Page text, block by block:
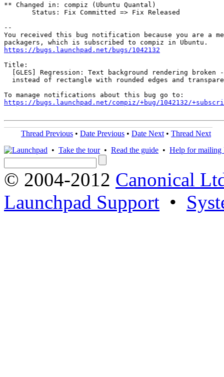
** Changed in: compiz (Ubuntu Quantal)
       Status: Fix Committed => Fix Released
--
You received this bug notification because you are a
https://bugs.launchpad.net/bugs/1042132
Title:
[GLES] Regression: Text background rendering broken
instead of rectangle with rounded edges and
https://bugs.launchpad.net/compiz/+bug/1042132/
Thread Previous • Date Previous • Date Next • Thread Next
• Take the tour• Read the guide • Help for mailing
© 2004-2012 Canonical
Launchpad Support •